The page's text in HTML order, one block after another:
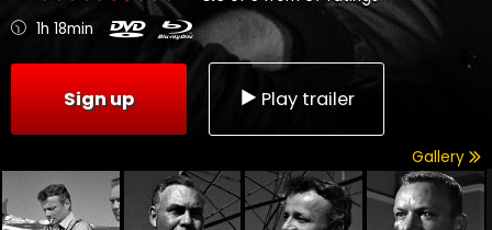
1h 18min
Sign up Play trailer
Gallery